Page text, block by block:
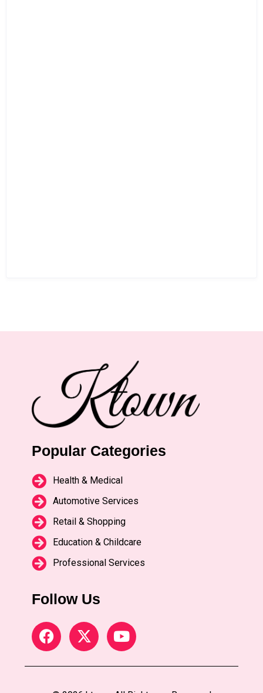
Popular Categories
Health & Medical
Automotive Services
Retail & Shopping
Education & Childcare
Professional Services
Follow Us